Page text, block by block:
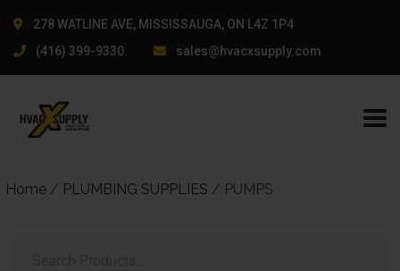
278 WATLINE AVE, MISSISSAUGA, ON L4Z 1P4
(416) 399-9330
sales@hvacxsupply.com
Home / PLUMBING SUPPLIES / PUMPS